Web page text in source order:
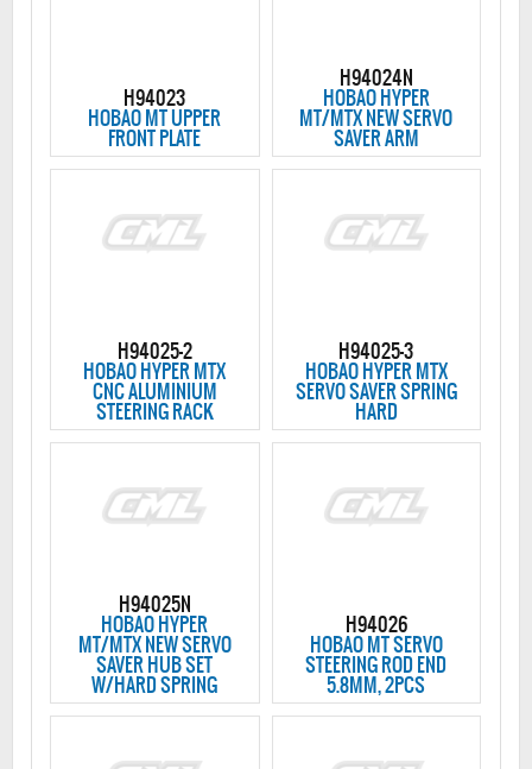
H94023
HOBAO MT UPPER
FRONT PLATE
H94024N
HOBAO HYPER
MT/MTX NEW SERVO
SAVER ARM
H94025-2
HOBAO HYPER MTX
CNC ALUMINIUM
STEERING RACK
H94025-3
HOBAO HYPER MTX
SERVO SAVER SPRING
HARD
H94025N
HOBAO HYPER
MT/MTX NEW SERVO
SAVER HUB SET
W/HARD SPRING
H94026
HOBAO MT SERVO
STEERING ROD END
5.8MM, 2PCS